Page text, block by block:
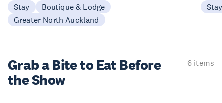
Stay
Boutique & Lodge
Greater North Auckland
Stay
Grab a Bite to Eat Before
the Show
6 items